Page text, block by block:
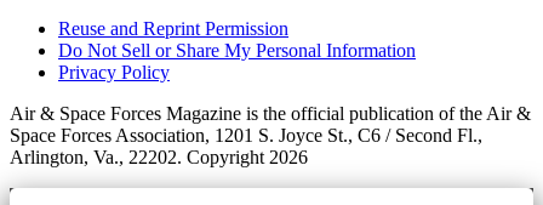
Reuse and Reprint Permission
Do Not Sell or Share My Personal Information
Privacy Policy
Air & Space Forces Magazine is the official publication of the Air &
Space Forces Association, 1201 S. Joyce St., C6 / Second Fl.,
Arlington, Va., 22202. Copyright 2026